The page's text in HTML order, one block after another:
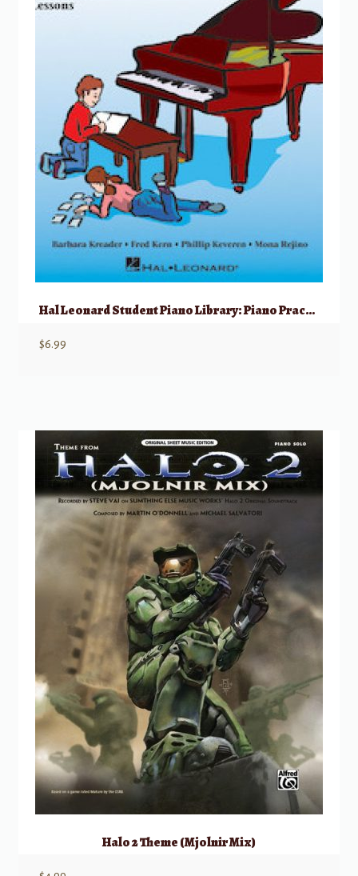
Hal Leonard Student Piano Library: Piano Practice Games, Book 1
$6.99
Halo 2 Theme (Mjolnir Mix)